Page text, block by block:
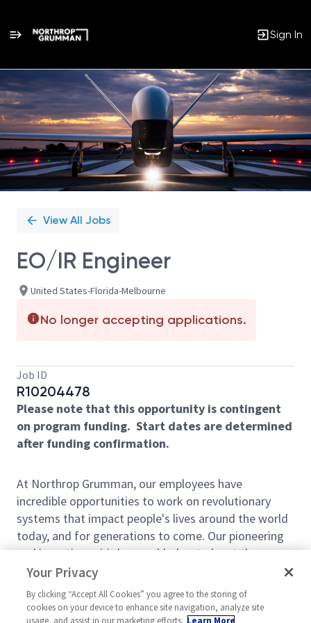
Sign In
Single
Position
View All Jobs
EO/IR Engineer
United States-Florida-Melbourne
No longer accepting applications.
Job ID
R10204478
Please note that this opportunity is contingent
on program funding. Start dates are determined
after funding confirmation.
At Northrop Grumman, our employees have
incredible opportunities to work on revolutionary
systems that impact people's lives around the world
today, and for generations to come. Our pioneering
and inventive spirit has enabled us to be at the
forefront of many technological advancements in
our nation's history - from the first flight across the
Atlantic Ocean, to stealth bombers, to landing on the
Your Privacy
By clicking “Accept All Cookies” you agree to the storing of
cookies on your device to enhance site navigation, analyze site
usage, and assist in our marketing efforts. Learn More